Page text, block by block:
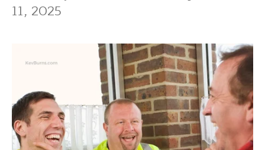
11, 2025